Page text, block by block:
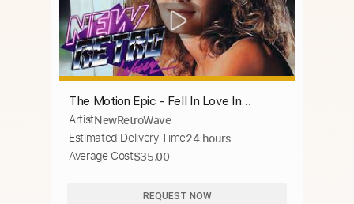
The Motion Epic - Fell In Love In
America
ArtistNewRetroWave
Estimated Delivery Time24 hours
Average Cost$35.00
REQUEST NOW